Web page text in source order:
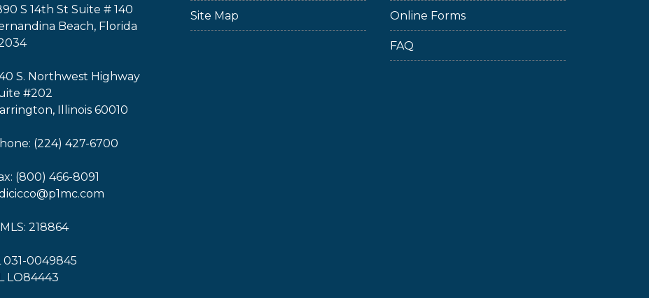
S 14th St Suite # 140
Beach, Florida
S. Northwest Highway
#202
Illinois 60010
(224) 427-6700
(800) 466-8091
218864
031-0049845
LO84443
Site Map Online Forms
FAQ